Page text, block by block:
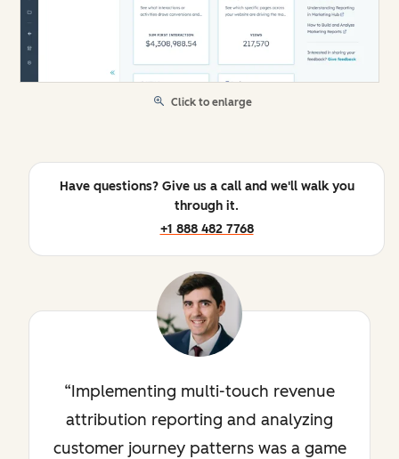
Click to enlarge
Have questions? Give us a call and we'll walk you
through it.
+1 888 482 7768
Implementing multi-touch revenue
attribution reporting and analyzing
customer journey patterns was a game